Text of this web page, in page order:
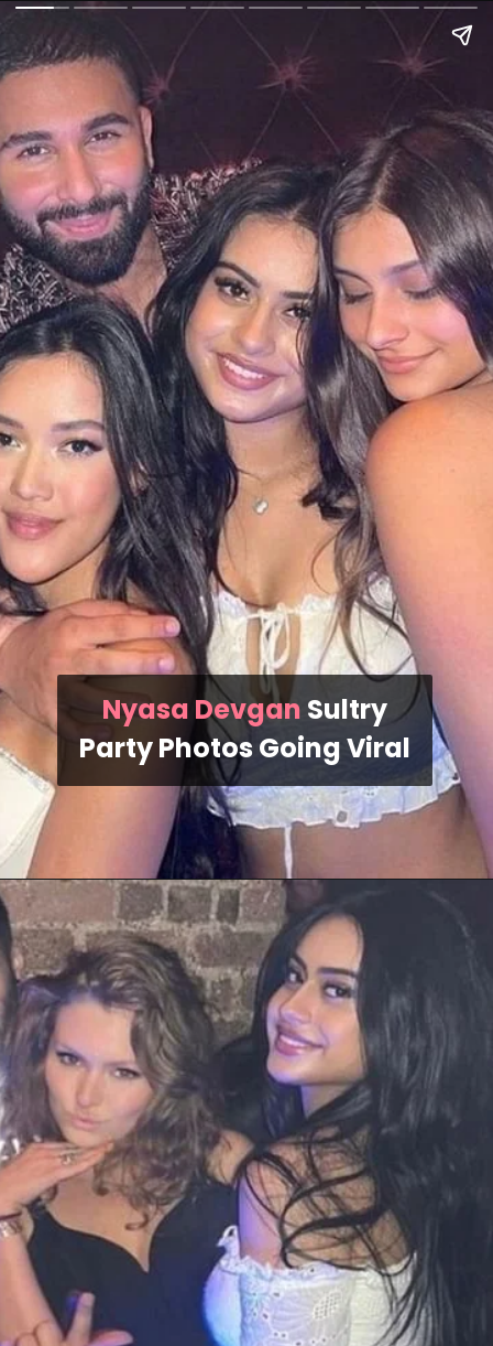
Nyasa Devgan Sultry
Party Photos Going Viral